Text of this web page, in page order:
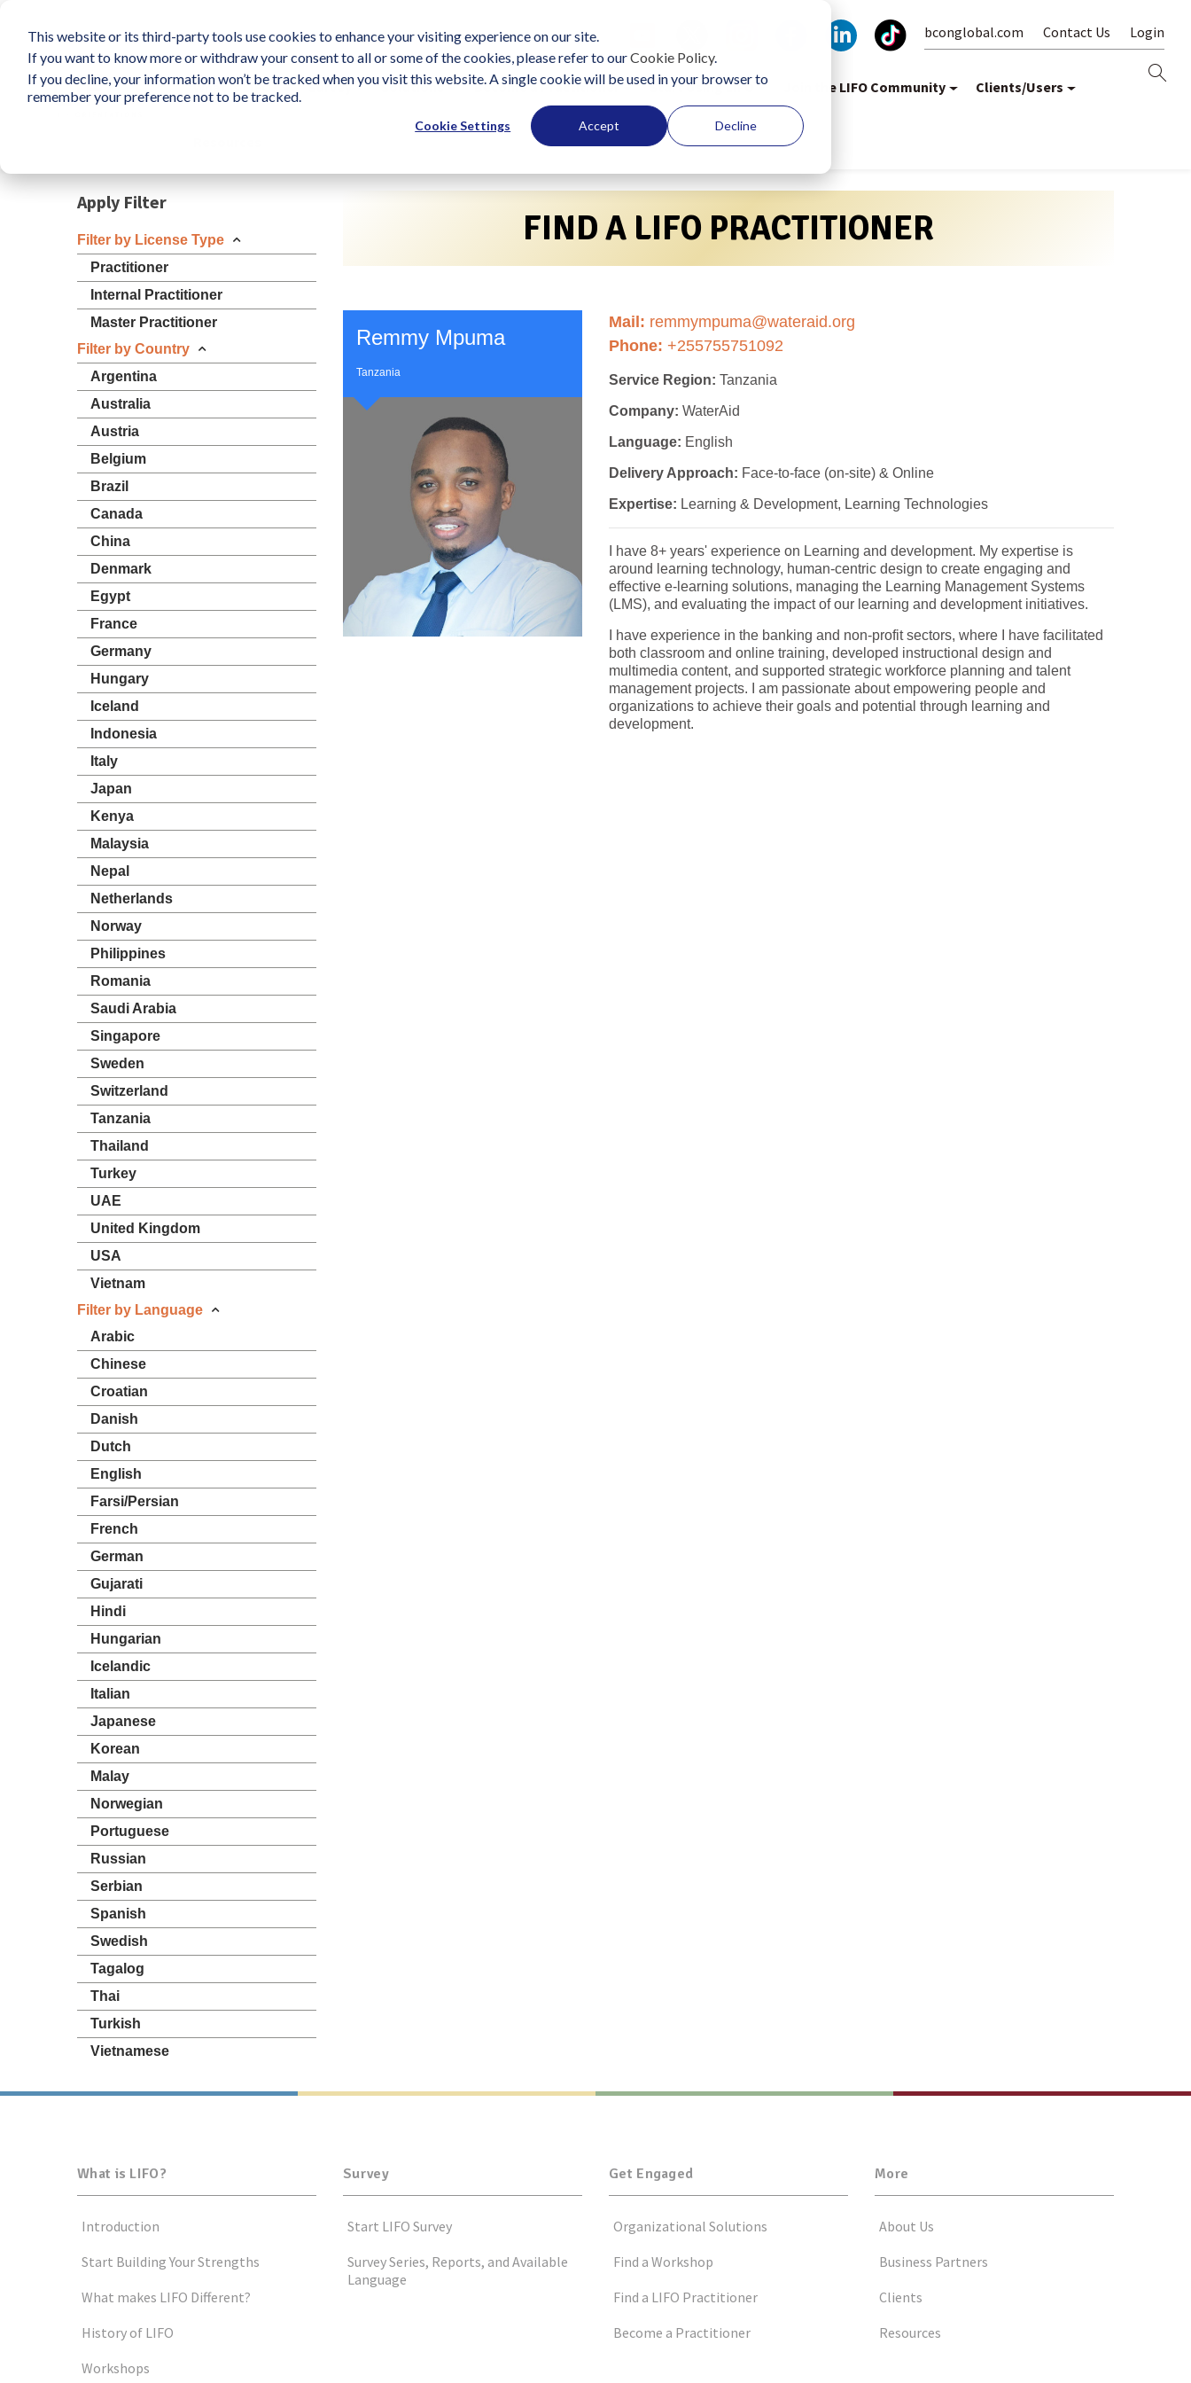
This website or its third-party tools use cookies to enhance your visiting experience on our site.
If you want to know more or withdraw your consent to all or some of the cookies, please refer to ourCookie Policy.
If you decline, your information won’t be tracked when you visit this website. A single cookie will be used in your browser to
remember your preference not to be tracked.
Cookie Settings Accept Decline
bconglobal.com Contact Us Login
What is LIFO? Survey Solutions Become a Practitioner Start Using LIFO Join the LIFO Community Clients/Users
FIND A LIFO PRACTITIONER
Remmy Mpuma
Tanzania
Mail: remmympuma@wateraid.org
Phone: +255755751092
Service Region: Tanzania
Company: WaterAid
Language: English
Delivery Approach: Face-to-face (on-site) & Online
Expertise: Learning & Development, Learning Technologies
I have 8+ years' experience on Learning and development. My expertise is
around learning technology, human-centric design to create engaging and
effective e-learning solutions, managing the Learning Management Systems
(LMS), and evaluating the impact of our learning and development initiatives.
I have experience in the banking and non-profit sectors, where I have facilitated
both classroom and online training, developed instructional design and
multimedia content, and supported strategic workforce planning and talent
management projects. I am passionate about empowering people and
organizations to achieve their goals and potential through learning and
development.
Apply Filter
Filter by License Type
Practitioner
Internal Practitioner
Master Practitioner
Filter by Country
Argentina
Australia
Austria
Belgium
Brazil
Canada
China
Denmark
Egypt
France
Germany
Hungary
Iceland
Indonesia
Italy
Japan
Kenya
Malaysia
Nepal
Netherlands
Norway
Philippines
Romania
Saudi Arabia
Singapore
Sweden
Switzerland
Tanzania
Thailand
Turkey
UAE
United Kingdom
USA
Vietnam
Filter by Language
Arabic
Chinese
Croatian
Danish
Dutch
English
Farsi/Persian
French
German
Gujarati
Hindi
Hungarian
Icelandic
Italian
Japanese
Korean
Malay
Norwegian
Portuguese
Russian
Serbian
Spanish
Swedish
Tagalog
Thai
Turkish
Vietnamese
What is LIFO?
Introduction
Start Building Your Strengths
What makes LIFO Different?
History of LIFO
Workshops
Survey
Start LIFO Survey
Survey Series, Reports, and Available
Language
Get Engaged
Organizational Solutions
Find a Workshop
Find a LIFO Practitioner
Become a Practitioner
More
About Us
Business Partners
Clients
Resources